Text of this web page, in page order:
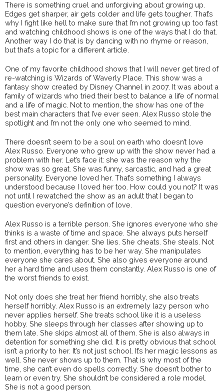
There is something cruel and unforgiving about growing up.
Edges get sharper, air gets colder and life gets tougher. That’s
why I fight like hell to make sure that I’m not growing up too fast
and watching childhood shows is one of the ways that I do that.
Another way I do that is by dancing with no rhyme or reason,
but that’s a topic for a different article.
One of my favorite childhood shows that I will never get tired of
re-watching is Wizards of Waverly Place. This show was a
fantasy show created by Disney Channel in 2007. It was about a
family of wizards who tried their best to balance a life of normal
and a life of magic. Not to mention, the show has one of the
best main characters that I’ve ever seen. Alex Russo stole the
spotlight and I’m not the only one who seemed to mind.
There doesn’t seem to be a soul on earth who doesn’t love
Alex Russo. Everyone who grew up with the show never had a
problem with her. Let’s face it: she was the reason why the
show was so great. She was funny, sarcastic, and had a great
personality. Everyone loved her. That’s something I always
understood because I loved her too. How could you not? It was
not until I rewatched the show as an adult that I began to
question everyone’s definition of love.
Alex Russo is a terrible person. She ignores everyone who she
thinks is a waste of time and space. She always puts herself
first and others in danger. She lies. She cheats. She steals. Not
to mention, everything has to be her way. She manipulates
everyone she cares about. She also gives everyone around
her a hard time and uses them constantly. Alex Russo is one of
the worst friends to exist.
Not only does she treat her friend horribly, she also treats
herself horribly. Alex Russo is an extremely lazy person who
never applies herself. She treats school like it is a useless
hobby. She sleeps through her classes after showing up to
them late. She skips almost all of them. She is also always in
detention for something she did. It is pretty obvious that school
isn’t a priority to her. It’s not just school. It’s her magic lessons as
well. She never shows up to them. That is why most of the
time, she can’t even do spells correctly. She doesn’t bother to
learn or even try. She shouldn’t be considered a role model.
She is not a good person.